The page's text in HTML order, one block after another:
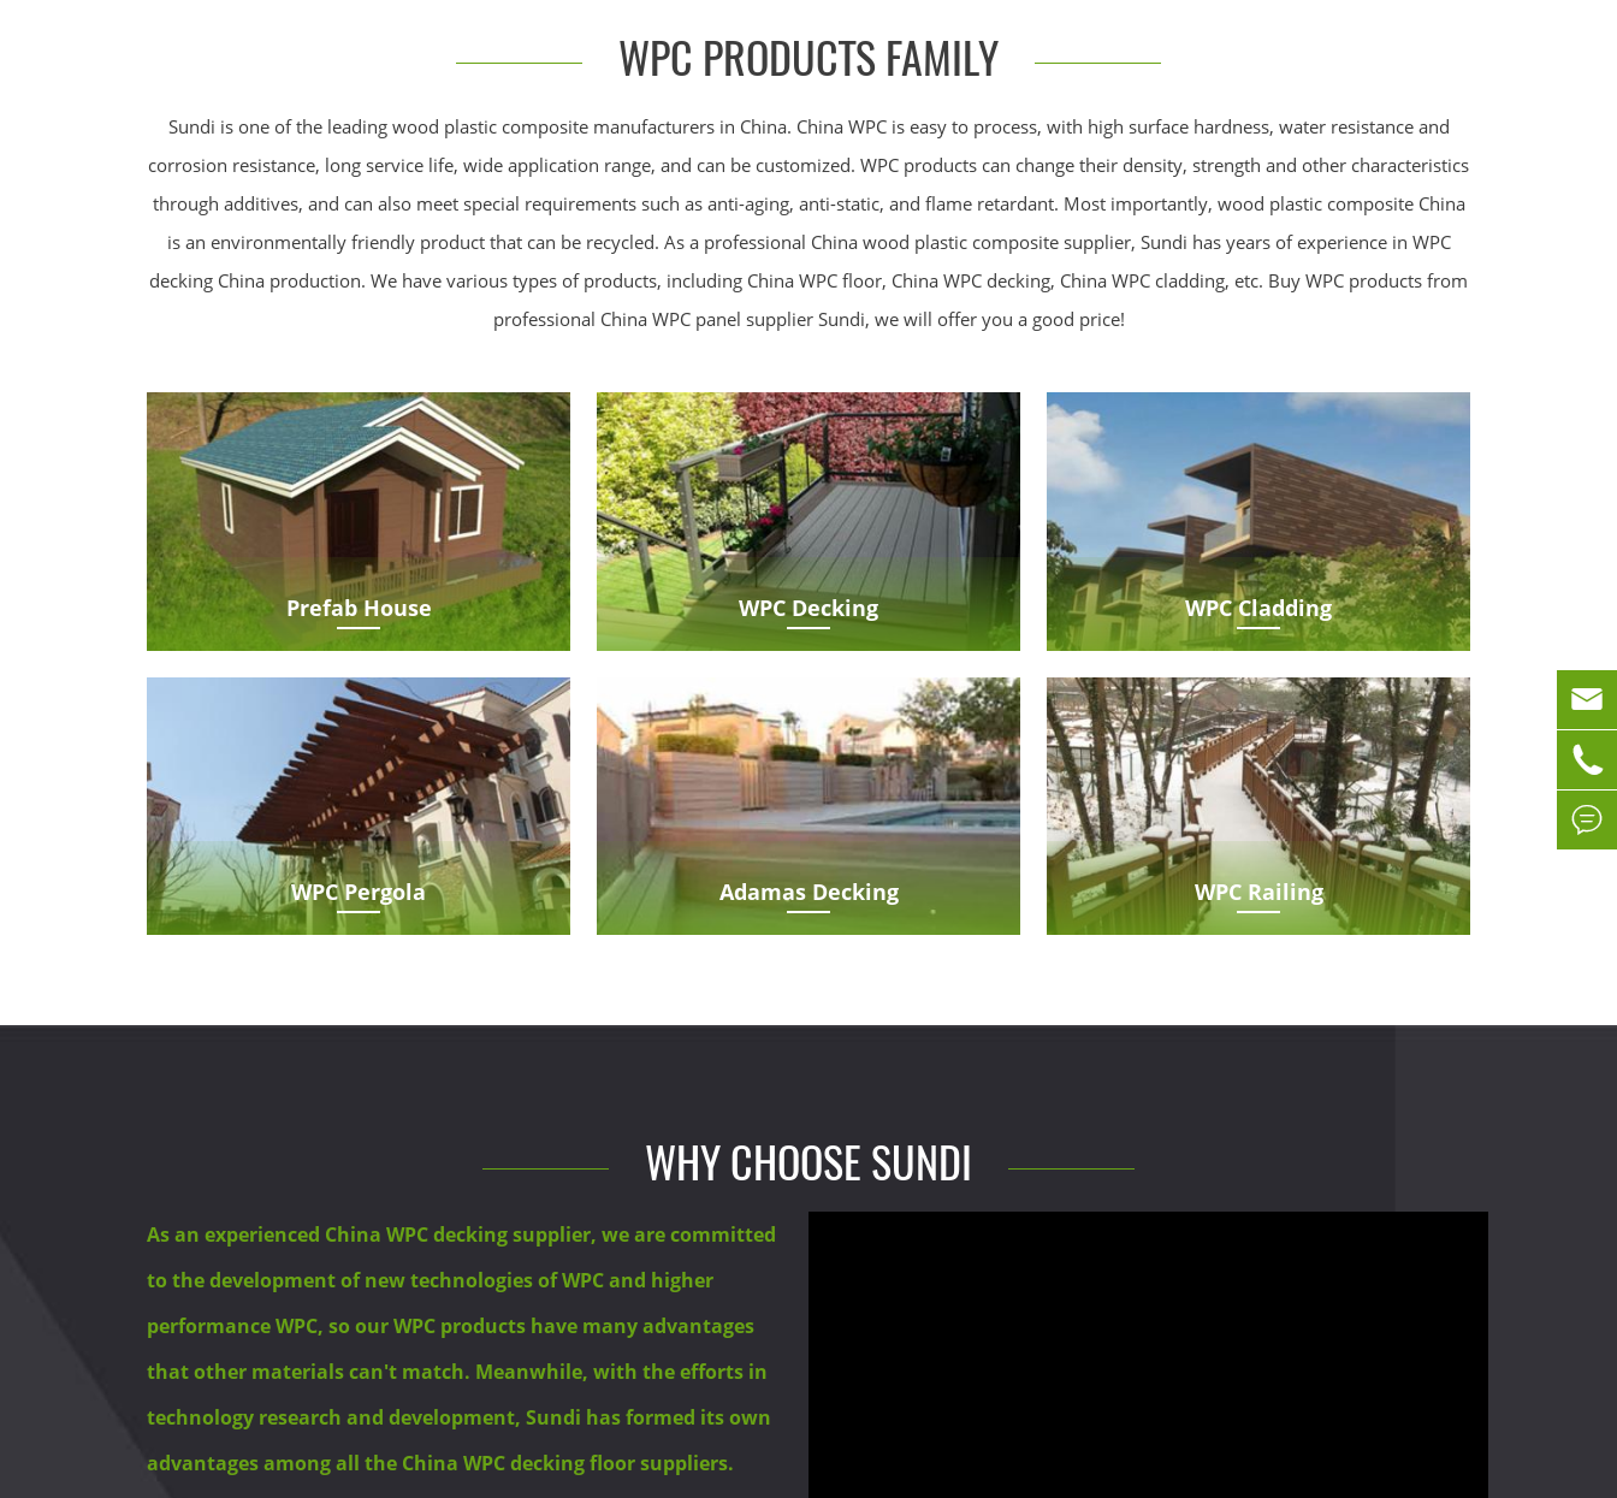
WPC PRODUCTS FAMILY
Sundi is one of the leading wood plastic composite manufacturers in China. China WPC is easy to process, with high surface hardness, water resistance and
corrosion resistance, long service life, wide application range, and can be customized. WPC products can change their density, strength and other characteristics
through additives, and can also meet special requirements such as anti-aging, anti-static, and flame retardant. Most importantly, wood plastic composite China
is an environmentally friendly product that can be recycled. As a professional China wood plastic composite supplier, Sundi has years of experience in WPC
decking China production. We have various types of products, including China WPC floor, China WPC decking, China WPC cladding, etc. Buy WPC products from
professional China WPC panel supplier Sundi, we will offer you a good price!
Prefab House WPC Decking WPC Cladding
WPC Pergola Adamas Decking WPC Railing
WHY CHOOSE SUNDI
As an experienced China WPC decking supplier, we are committed
to the development of new technologies of WPC and higher
performance WPC, so our WPC products have many advantages
that other materials can't match. Meanwhile, with the efforts in
technology research and development, Sundi has formed its own
advantages among all the China WPC decking floor suppliers.


